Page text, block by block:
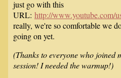
just go with this
URL: http://www.youtube.com/
really, we're so comfortable we
going on yet.
(Thanks to everyone who joined
session! I needed the warmup!)